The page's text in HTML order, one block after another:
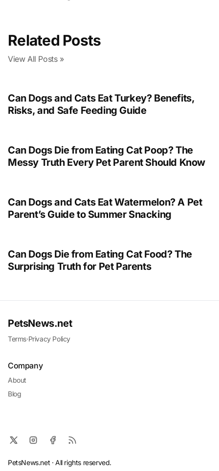
Related Posts
View All Posts »
Can Dogs and Cats Eat Turkey? Benefits,
Risks, and Safe Feeding Guide
Can Dogs Die from Eating Cat Poop? The
Messy Truth Every Pet Parent Should Know
Can Dogs and Cats Eat Watermelon? A Pet
Parent’s Guide to Summer Snacking
Can Dogs Die from Eating Cat Food? The
Surprising Truth for Pet Parents
PetsNews.net
Terms·Privacy Policy
Company
About
Blog
PetsNews.net · All rights reserved.